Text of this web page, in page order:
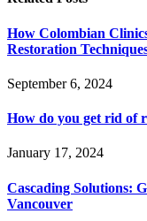
How Colombian
Restoration
September 6, 2024
How do you get rid of
January 17, 2024
Cascading Solutions:
Vancouver